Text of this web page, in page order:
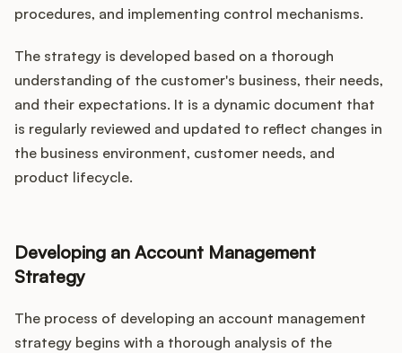
procedures, and implementing control mechanisms.
The strategy is developed based on a thorough
understanding of the customer's business, their needs,
and their expectations. It is a dynamic document that
is regularly reviewed and updated to reflect changes in
the business environment, customer needs, and
product lifecycle.
Developing an Account Management
Strategy
The process of developing an account management
strategy begins with a thorough analysis of the